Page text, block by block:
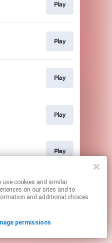
Play
Play
Play
Play
Play
affiliate links.
By using this service, you agree to the use of cookies.
your permissions.
on our sites and to
and additional choices
permissions